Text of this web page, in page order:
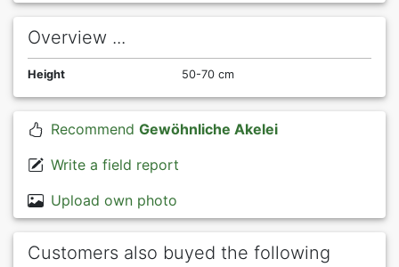
Overview ...
Height 50-70 cm
Recommend Gewöhnliche Akelei
Write a field report
Upload own photo
Customers also buyed the following